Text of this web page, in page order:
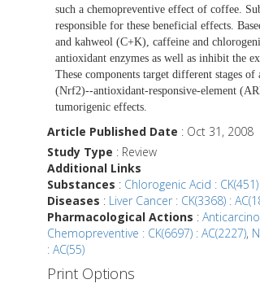
such a chemopreventive effect of coffee.
responsible for these beneficial effects.
and kahweol (C+K), caffeine and
antioxidant enzymes as well as inhibit the
These components target different stages
(Nrf2)--antioxidant-responsive-element
tumorigenic effects.
Article Published Date : Oct 31, 2008
Study Type : Review
Additional Links
Substances : Chlorogenic Acid : CK(451)
Diseases : Liver Cancer : CK(3368) :
Pharmacological Actions :
Chemopreventive : CK(6697) : AC(2227),
: AC(55)
Print Options